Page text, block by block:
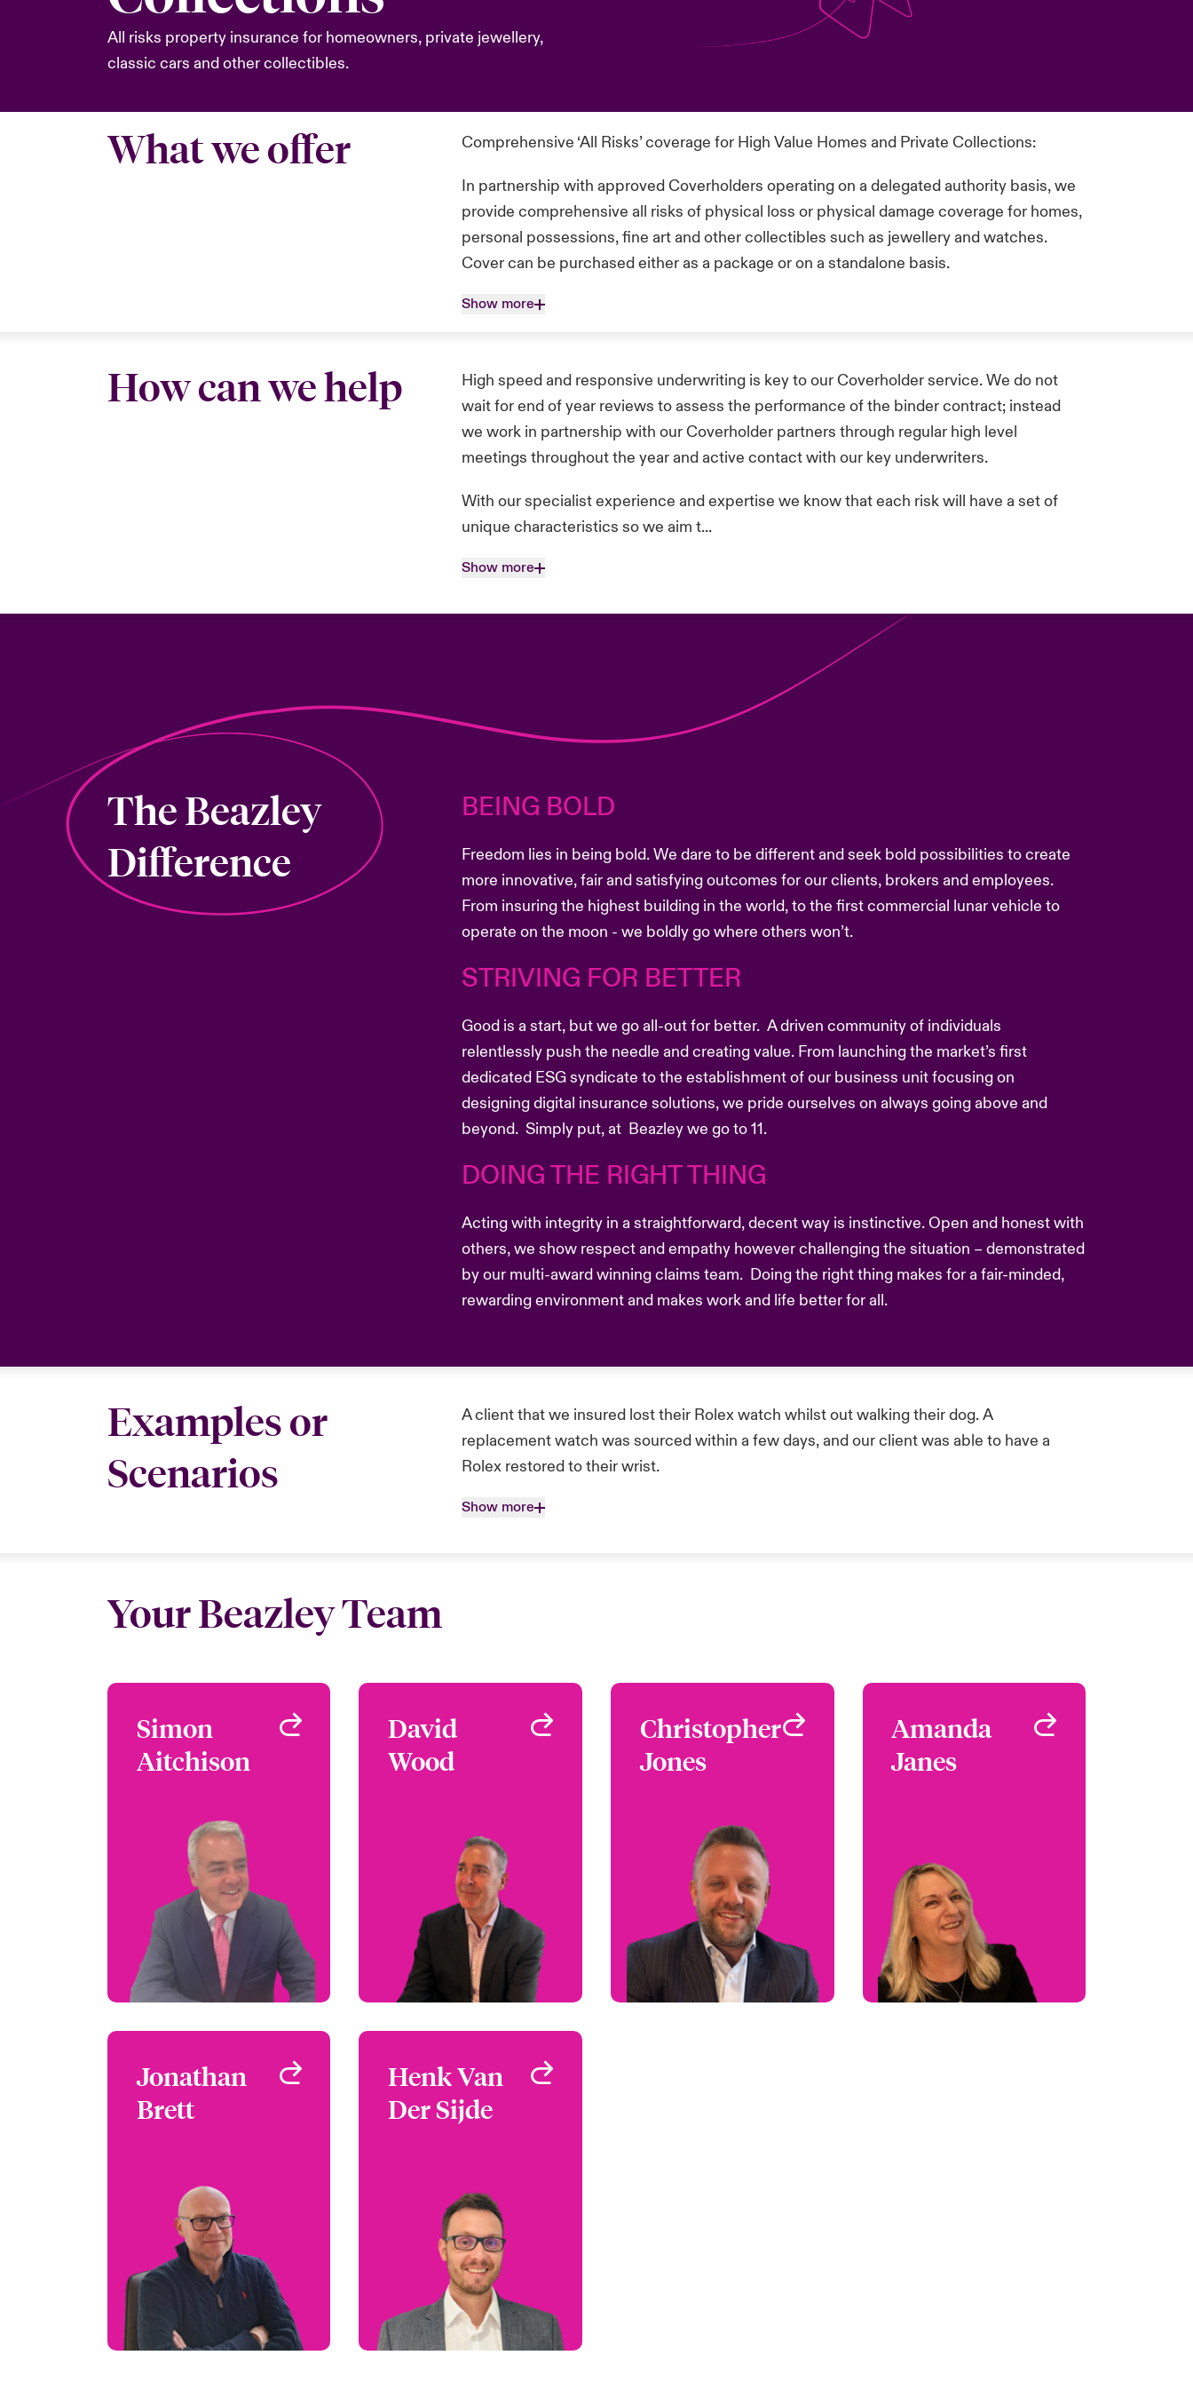
All risks property insurance for homeowners, private jewellery,
classic cars and other collectibles.
What we offer Comprehensive ‘All Risks’ coverage for High Value Homes and Private Collections:
In partnership with approved Coverholders operating on a delegated authority basis, we
provide comprehensive all risks of physical loss or physical damage coverage for homes,
personal possessions, fine art and other collectibles such as jewellery and watches.
Cover can be purchased either as a package or on a standalone basis.
Show more
How can we help
High speed and responsive underwriting is key to our Coverholder service. We do not
wait for end of year reviews to assess the performance of the binder contract; instead
we work in partnership with our Coverholder partners through regular high level
meetings throughout the year and active contact with our key underwriters.
With our specialist experience and expertise we know that each risk will have a set of
unique characteristics so we aim t...
Show more
The Beazley
Difference
BEING BOLD
Freedom lies in being bold. We dare to be different and seek bold possibilities to create
more innovative, fair and satisfying outcomes for our clients, brokers and employees.
From insuring the highest building in the world, to the first commercial lunar vehicle to
operate on the moon - we boldly go where others won’t.
STRIVING FOR BETTER
Good is a start, but we go all-out for better. A driven community of individuals
relentlessly push the needle and creating value. From launching the market’s first
dedicated ESG syndicate to the establishment of our business unit focusing on
designing digital insurance solutions, we pride ourselves on always going above and
beyond. Simply put, at Beazley we go to 11.
DOING THE RIGHT THING
Acting with integrity in a straightforward, decent way is instinctive. Open and honest with
others, we show respect and empathy however challenging the situation – demonstrated
by our multi-award winning claims team. Doing the right thing makes for a fair-minded,
rewarding environment and makes work and life better for all.
Examples or
Scenarios
A client that we insured lost their Rolex watch whilst out walking their dog. A
replacement watch was sourced within a few days, and our client was able to have a
Rolex restored to their wrist.
Show more
Your Beazley Team
Simon
Aitchison
Simon
Aitchison
Art and Specie
London, UK
+44 (0)20 7674 7297
Email Simon
View profile
David
Wood
David
London, UK
+44 (0)20 7674 7096
Email David
View profile
Christopher
Jones
Christopher
Articles Floater -
Property
London, UK
+44 (0)20 7667 0542
Email Christopher
View profile
Amanda
Janes
Amanda
+44 (0)20 7674 7016
Email Amanda
View profile
Jonathan
Brett
Jonathan
+44 (0)20 7667 0623
Email Jonathan
View profile
Henk Van
Der Sijde
Henk Van
Der Sijde
+44 (0)20 7667 0799
Email Henk
View profile